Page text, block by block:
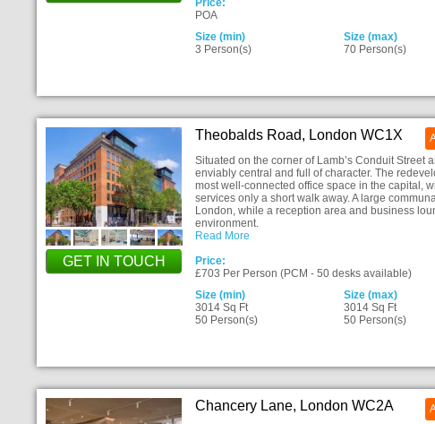
Price:
POA
Size (min)
3 Person(s)
Size (max)
70 Person(s)
GET IN TOUCH
Theobalds Road, London WC1X
Situated on the corner of Lamb’s Conduit Street
enviably central and full of character. The
most well-connected office space in the capital,
services only a short walk away. A large
London, while a reception area and business
environment.
Read More
Price:
£703 Per Person (PCM - 50 desks available)
Size (min)
3014 Sq Ft
50 Person(s)
Size (max)
3014 Sq Ft
50 Person(s)
Chancery Lane, London WC2A